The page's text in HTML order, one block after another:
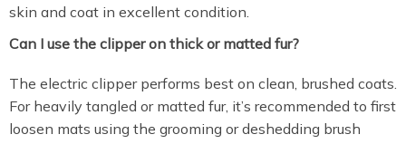
skin and coat in excellent condition.
Can I use the clipper on thick or matted fur?
The electric clipper performs best on clean, brushed coats.
For heavily tangled or matted fur, it’s recommended to first
loosen mats using the grooming or deshedding brush